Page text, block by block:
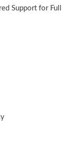
Support for Full